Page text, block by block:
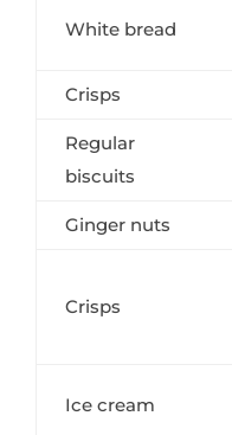
White bread
Crisps
Regular
biscuits
Ginger nuts
Crisps
Ice cream